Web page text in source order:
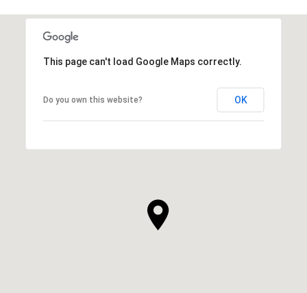
This page can't load Google Maps correctly.
Do you own this website? OK